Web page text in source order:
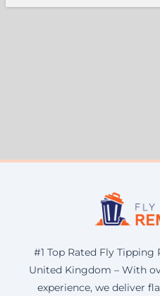
#1 Top Rated Fly
United Kingdom – With
experience, we deliver